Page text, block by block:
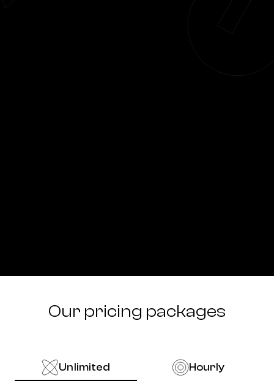
Our pricing packages
Unlimited Hourly